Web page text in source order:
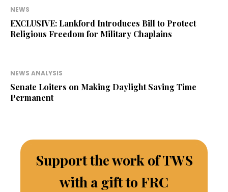
NEWS
EXCLUSIVE: Lankford Introduces Bill to Protect
Religious Freedom for Military Chaplains
NEWS ANALYSIS
Senate Loiters on Making Daylight Saving Time
Permanent
Support the work of TWS
with a gift to FRC